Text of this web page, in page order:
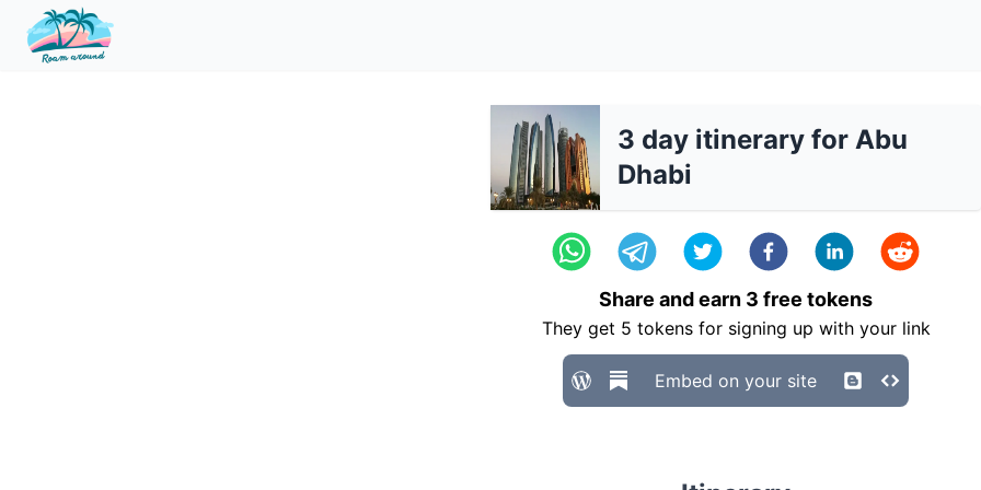
3 day itinerary for Abu
Dhabi
Share and earn 3 free tokens
They get 5 tokens for signing up with your link
Embed on your site